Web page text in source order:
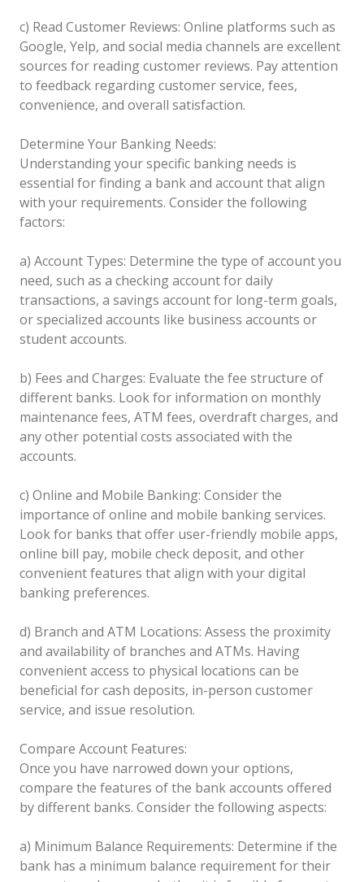
c) Read Customer Reviews: Online platforms such as
Google, Yelp, and social media channels are excellent
sources for reading customer reviews. Pay attention
to feedback regarding customer service, fees,
convenience, and overall satisfaction.
Determine Your Banking Needs:
Understanding your specific banking needs is
essential for finding a bank and account that align
with your requirements. Consider the following
factors:
a) Account Types: Determine the type of account you
need, such as a checking account for daily
transactions, a savings account for long-term goals,
or specialized accounts like business accounts or
student accounts.
b) Fees and Charges: Evaluate the fee structure of
different banks. Look for information on monthly
maintenance fees, ATM fees, overdraft charges, and
any other potential costs associated with the
accounts.
c) Online and Mobile Banking: Consider the
importance of online and mobile banking services.
Look for banks that offer user-friendly mobile apps,
online bill pay, mobile check deposit, and other
convenient features that align with your digital
banking preferences.
d) Branch and ATM Locations: Assess the proximity
and availability of branches and ATMs. Having
convenient access to physical locations can be
beneficial for cash deposits, in-person customer
service, and issue resolution.
Compare Account Features:
Once you have narrowed down your options,
compare the features of the bank accounts offered
by different banks. Consider the following aspects:
a) Minimum Balance Requirements: Determine if the
bank has a minimum balance requirement for their